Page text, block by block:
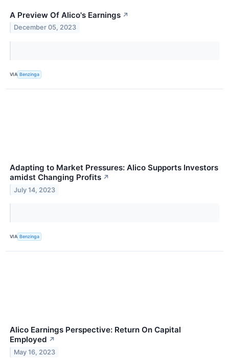
A Preview Of Alico's Earnings ↗
December 05, 2023
VIA Benzinga
Adapting to Market Pressures: Alico Supports Investors
amidst Changing Profits ↗
July 14, 2023
VIA Benzinga
Alico Earnings Perspective: Return On Capital
Employed ↗
May 16, 2023